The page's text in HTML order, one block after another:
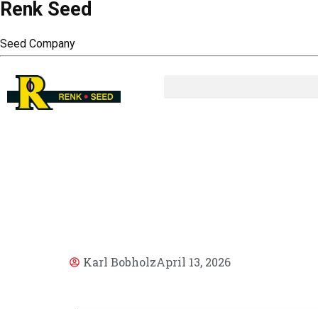
Renk Seed
Seed Company
Karl BobholzApril 13, 2026